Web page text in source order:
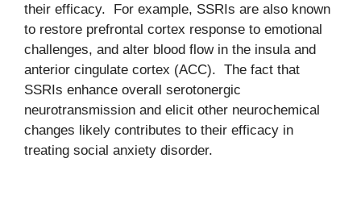
their efficacy. For example, SSRIs are also known
to restore prefrontal cortex response to emotional
challenges, and alter blood flow in the insula and
anterior cingulate cortex (ACC). The fact that
SSRIs enhance overall serotonergic
neurotransmission and elicit other neurochemical
changes likely contributes to their efficacy in
treating social anxiety disorder.